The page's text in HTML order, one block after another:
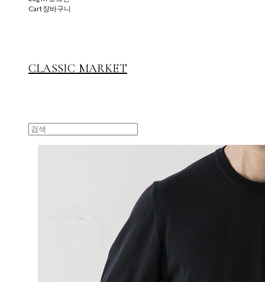
Cart장바구니
CLASSIC MARKET